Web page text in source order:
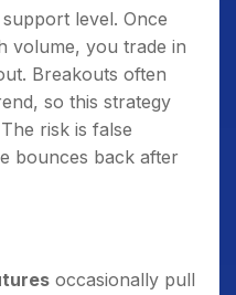
level. Once
volume, you trade in
Breakouts often
so this strategy
risk is false
bounces back after
occasionally pull